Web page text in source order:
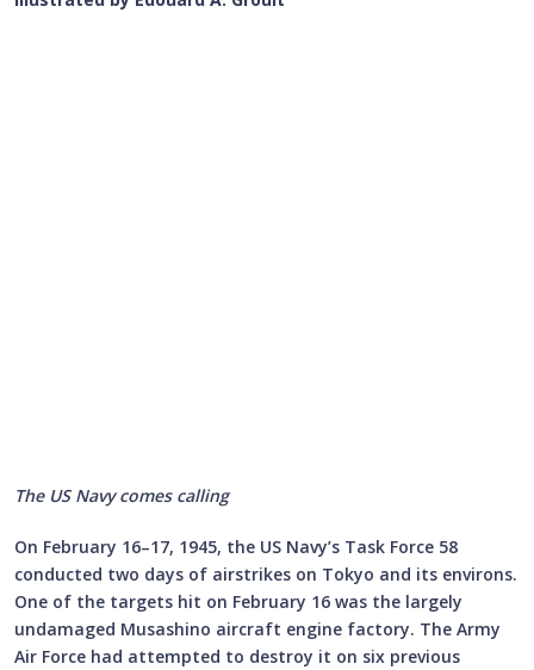
The US Navy comes calling
On February 16–17, 1945, the US Navy’s Task Force 58
conducted two days of airstrikes on Tokyo and its environs.
One of the targets hit on February 16 was the largely
undamaged Musashino aircraft engine factory. The Army
Air Force had attempted to destroy it on six previous